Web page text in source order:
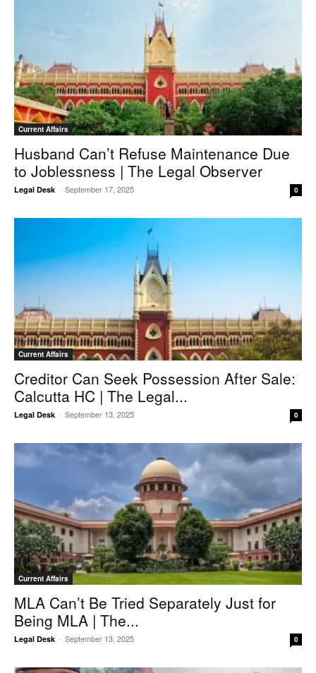
Current Affairs
Husband Can’t Refuse Maintenance Due
to Joblessness | The Legal Observer
Legal Desk - September 17, 2025 0
Current Affairs
Creditor Can Seek Possession After Sale:
Calcutta HC | The Legal...
Legal Desk - September 13, 2025 0
Current Affairs
MLA Can’t Be Tried Separately Just for
Being MLA | The...
Legal Desk - September 13, 2025 0